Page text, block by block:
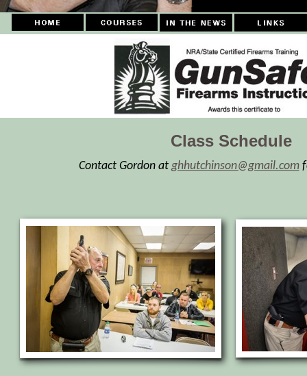
Class Schedule
Contact Gordon at ghhutchinson@gmail.com